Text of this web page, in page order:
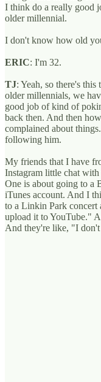
I think do a really good
older millennial.
I don't know how old
ERIC: I'm 32.
TJ: Yeah, so there's
older millennials, we
good job of kind of
back then. And then
complained about
following him.
My friends that I have
Instagram little chat with
One is about going to a
iTunes account. And I
to a Linkin Park concert
upload it to YouTube."
And they're like, "I